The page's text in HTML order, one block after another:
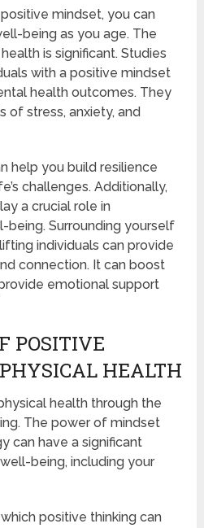
mindset, you can
being as you age. The
is significant. Studies
with a positive mindset
health outcomes. They
of stress, anxiety, and
help you build resilience
challenges. Additionally,
a crucial role in
being. Surrounding yourself
individuals can provide
connection. It can boost
emotional support
POSITIVE
HEALTH
health through the
The power of mindset
can have a significant
being, including your
positive thinking can